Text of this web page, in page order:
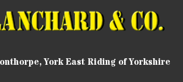
York East Riding of Yorkshire